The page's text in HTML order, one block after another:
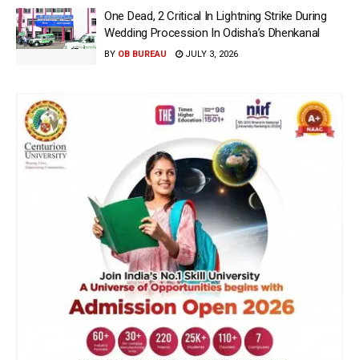
One Dead, 2 Critical In Lightning Strike During
Wedding Procession In Odisha’s Dhenkanal
BY OB BUREAU JULY 3, 2026